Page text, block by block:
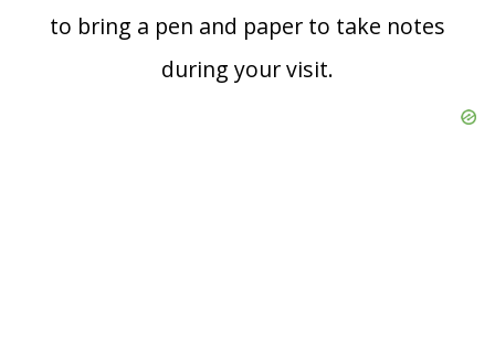
to bring a pen and paper to take notes
during your visit.